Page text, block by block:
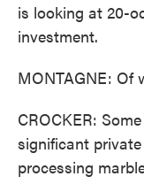
is looking at 20-
investment.
MONTAGNE: Of
CROCKER:
significant
processing